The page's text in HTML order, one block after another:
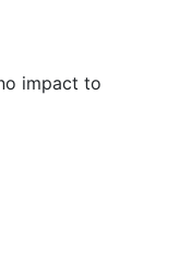
impact to